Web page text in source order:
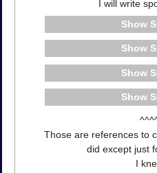
I will write
Those are references to
did except just
I